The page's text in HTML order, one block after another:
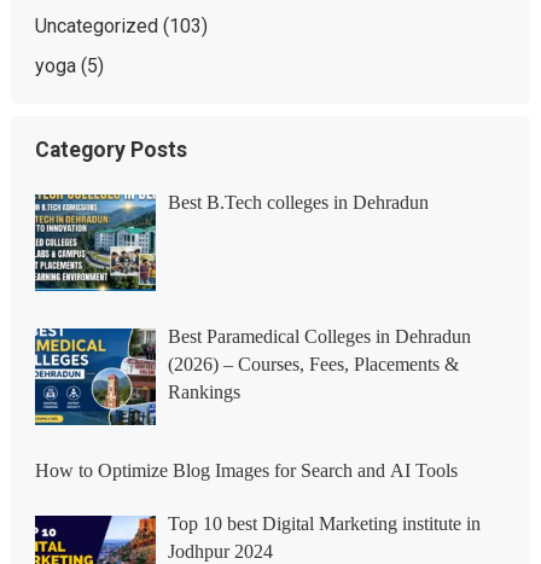
Uncategorized(103)
yoga(5)
Category Posts
Best B.Tech colleges in Dehradun
Best Paramedical Colleges in Dehradun
(2026) – Courses, Fees, Placements &
Rankings
How to Optimize Blog Images for Search and AI Tools
Top 10 best Digital Marketing institute in
Jodhpur 2024